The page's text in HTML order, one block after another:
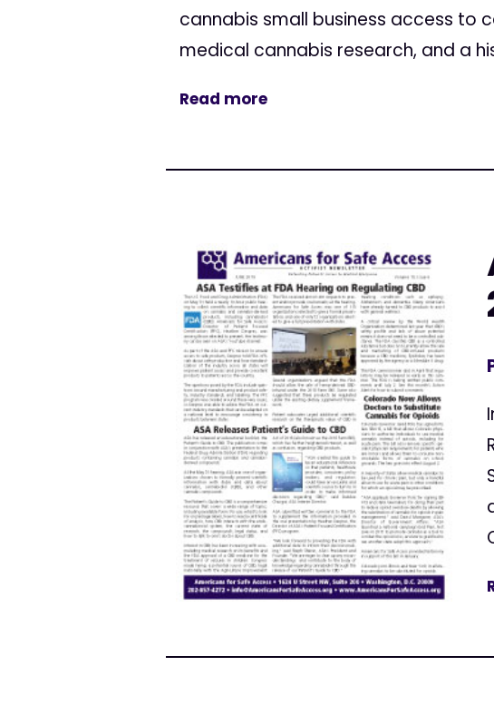
cannabis small business access to
medical cannabis research, and a
Read more